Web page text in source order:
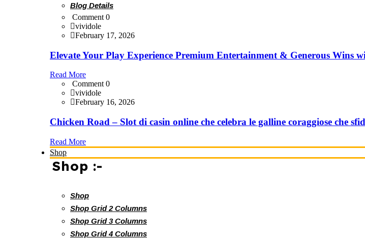
Blog Details
Comment 0
vividole
February 17, 2026
Elevate Your Play Experience Premium Entertainment & Generous Wins
Read More
Comment 0
vividole
February 16, 2026
Chicken Road – Slot di casin online che celebra le galline coraggiose che
Read More
Shop
Shop :-
Shop
Shop Grid 2 Columns
Shop Grid 3 Columns
Shop Grid 4 Columns